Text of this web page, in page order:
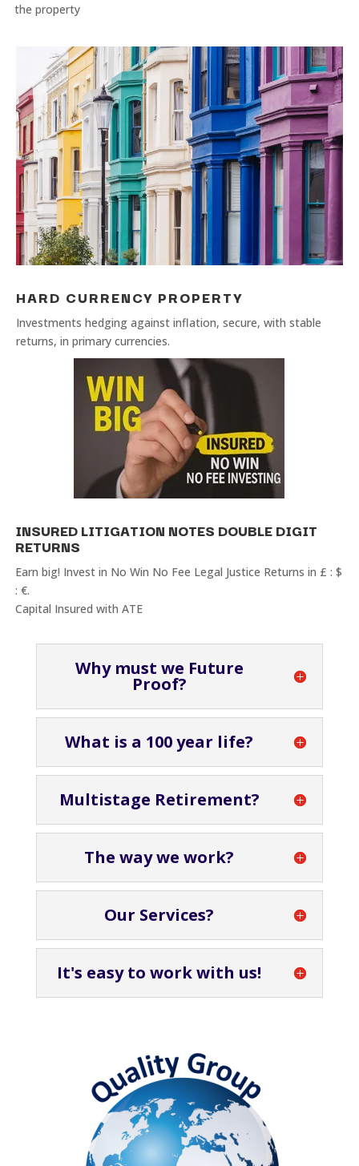
the property
HARD CURRENCY PROPERTY
Investments hedging against inflation, secure, with stable
returns, in primary currencies.
INSURED LITIGATION NOTES DOUBLE DIGIT
RETURNS
Earn big! Invest in No Win No Fee Legal Justice Returns in £ : $
: €.
Capital Insured with ATE
Why must we Future
Proof?
What is a 100 year life?
Multistage Retirement?
The way we work?
Our Services?
It's easy to work with us!